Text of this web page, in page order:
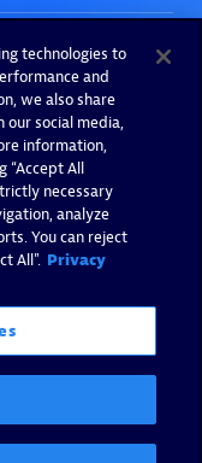
technologies to
and
we also share
social media,
information,
“Accept All
necessary
analyze
You can reject
All". Privacy